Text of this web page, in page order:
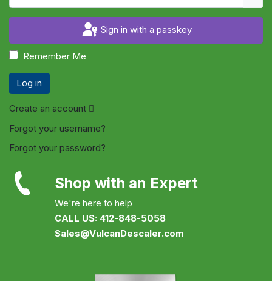
Sign in with a passkey
Remember Me
Log in
Create an account
Forgot your username?
Forgot your password?
Shop with an Expert
We're here to help
CALL US: 412-848-5058
Sales@VulcanDescaler.com